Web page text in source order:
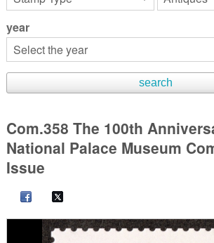
year
Com.358 The 100th
National Palace Museum
Issue